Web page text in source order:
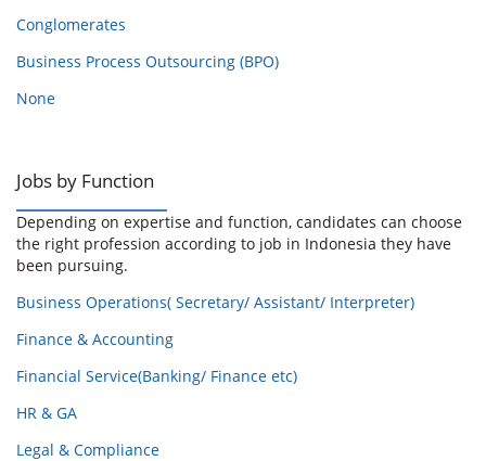
Conglomerates
Business Process Outsourcing (BPO)
None
Jobs by Function
Depending on expertise and function, candidates can choose
the right profession according to job in Indonesia they have
been pursuing.
Business Operations( Secretary/ Assistant/ Interpreter)
Finance & Accounting
Financial Service(Banking/ Finance etc)
HR & GA
Legal & Compliance